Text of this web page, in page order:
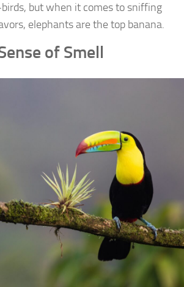
but when it comes to sniffing
elephants are the top banana.
of Smell